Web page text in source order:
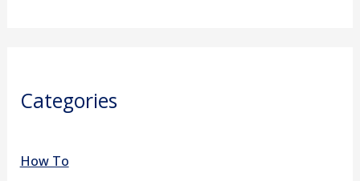
Categories
How To